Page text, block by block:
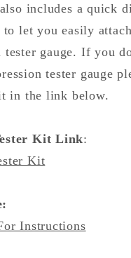
includes a quick
to let you easily
tester gauge. If you
tester gauge
in the link below.
Kit Link:
Kit
Instructions